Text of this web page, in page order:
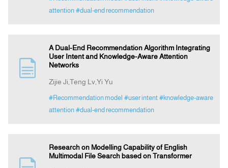
attention #dual-end recommendation
A Dual-End Recommendation Algorithm Integrating
User Intent and Knowledge-Aware Attention
Networks
Zijie Ji,Teng Lv,Yi Yu
#Recommendation model #user intent #knowledge-aware
attention #dual-end recommendation
Research on Modelling Capability of English
Multimodal File Search based on Transformer